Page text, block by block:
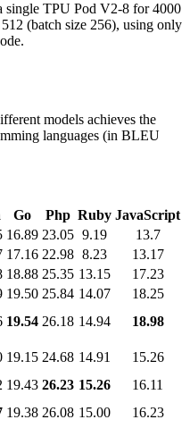
single TPU Pod V2-8 for 4000
(batch size 256), using only
models achieves the
languages (in BLEU
Go Php Ruby JavaScript
16.89 23.05 9.19
13.7
17.16 22.98 8.23
13.17
18.88 25.35 13.15
17.23
19.50 25.84 14.07
18.25
19.54 26.18 14.94
18.98
19.15 24.68 14.91
15.26
19.43 26.23 15.26
16.11
19.38 26.08 15.00
16.23